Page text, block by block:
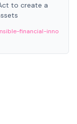
to create a
financial-inno